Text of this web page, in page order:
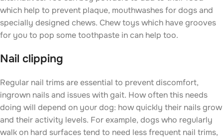
which help to prevent plaque, mouthwashes for dogs and
specially designed chews. Chew toys which have grooves
for you to pop some toothpaste in can help too.
Nail clipping
Regular nail trims are essential to prevent discomfort,
ingrown nails and issues with gait. How often this needs
doing will depend on your dog: how quickly their nails grow
and their activity levels. For example, dogs who regularly
walk on hard surfaces tend to need less frequent nail trims,